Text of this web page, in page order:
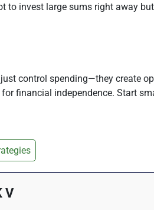
to invest large sums right away
control spending—they create
financial independence. Start
V